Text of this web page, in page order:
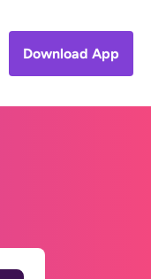
Download App